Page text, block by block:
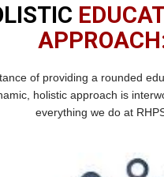
of providing a rounded
holistic approach is
everything we do at